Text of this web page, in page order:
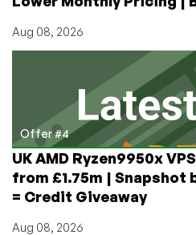
Aug 08, 2026
Offer #4
UK AMD Ryzen9950x
from £1.75m | Snapshot
= Credit Giveaway
Aug 08, 2026